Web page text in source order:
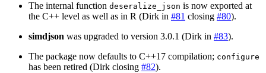
The internal function deseralize_json is now exported at
the C++ level as well as in R (Dirk in #81 closing #80).
simdjson was upgraded to version 3.0.1 (Dirk in #83).
The package now defaults to C++17 compilation; configure
has been retired (Dirk closing #82).